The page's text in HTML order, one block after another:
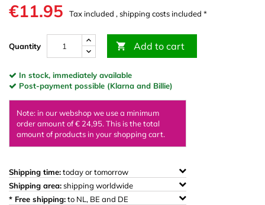
€11.95 Tax included , shipping costs included *
Quantity  Add to cart
In stock, immediately available
Post-payment possible (Klarna and Billie)
Note: in our webshop we use a minimum
order amount of € 24,95. This is the total
amount of products in your shopping cart.
Shipping time:today or tomorrow
Shipping area:shipping worldwide
* Free shipping:to NL, BE and DE